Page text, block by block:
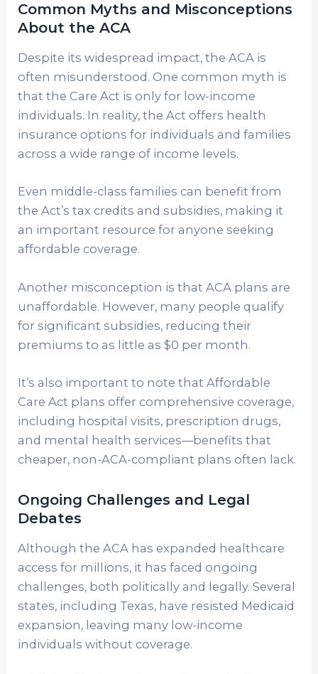
Common Myths and Misconceptions
About the ACA
Despite its widespread impact, the ACA is
often misunderstood. One common myth is
that the Care Act is only for low-income
individuals. In reality, the Act offers health
insurance options for individuals and families
across a wide range of income levels.
Even middle-class families can benefit from
the Act’s tax credits and subsidies, making it
an important resource for anyone seeking
affordable coverage.
Another misconception is that ACA plans are
unaffordable. However, many people qualify
for significant subsidies, reducing their
premiums to as little as $0 per month.
It’s also important to note that Affordable
Care Act plans offer comprehensive coverage,
including hospital visits, prescription drugs,
and mental health services—benefits that
cheaper, non-ACA-compliant plans often lack.
Ongoing Challenges and Legal
Debates
Although the ACA has expanded healthcare
access for millions, it has faced ongoing
challenges, both politically and legally. Several
states, including Texas, have resisted Medicaid
expansion, leaving many low-income
individuals without coverage.